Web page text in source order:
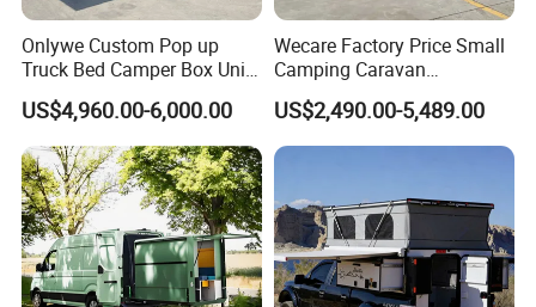
Onlywe Custom Pop up
Truck Bed Camper Box Unit
for Pickup for Sale
US$4,960.00-6,000.00
Wecare Factory Price Small
Camping Caravan
Australian Standard Travel
Trailer Mini off Road
Teardrop Camper Trailer for
Sale
US$2,490.00-5,489.00